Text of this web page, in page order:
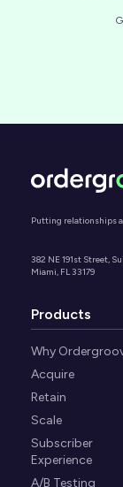
Putting relationships
382 NE 191st Street,
Miami, FL 33179
Products
Why
Acquire
Retain
Scale
Subscriber
Experience
A/B Testing